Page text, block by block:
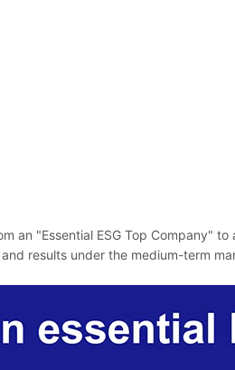
an "Essential ESG Top Company"
results under the medium-term